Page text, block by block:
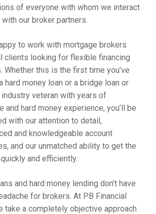
of everyone with whom we interact
our broker partners.
to work with mortgage brokers
clients looking for flexible financing
Whether this is the first time you’ve
hard money loan or a bridge loan or
industry veteran with years of
and hard money experience, you’ll be
with our attention to detail,
and knowledgeable account
and our unmatched ability to get the
and efficiently.
and hard money lending don’t have
for brokers. At PB Financial
take a completely objective approach